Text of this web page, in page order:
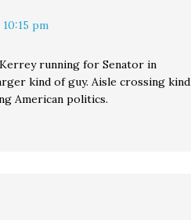
pm
running for Senator in
kind of guy. Aisle crossing kind
American politics.